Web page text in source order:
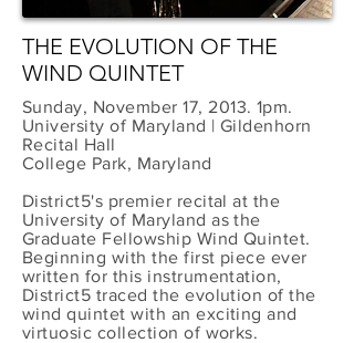
THE EVOLUTION OF THE
WIND QUINTET
Sunday, November 17, 2013. 1pm.
University of Maryland | Gildenhorn
Recital Hall
College Park, Maryland
District5's premier recital at the
University of Maryland as the
Graduate Fellowship Wind Quintet.
Beginning with the first piece ever
written for this instrumentation,
District5 traced the evolution of the
wind quintet with an exciting and
virtuosic collection of works.